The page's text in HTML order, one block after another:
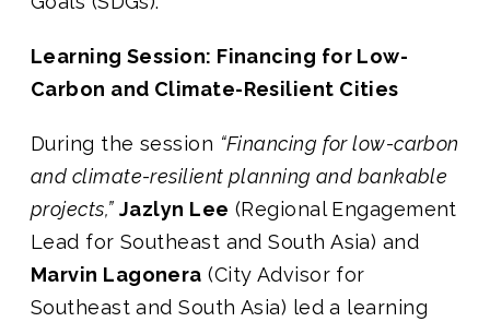
Learning Session: Financing for Low-
Carbon and Climate-Resilient Cities
During the session “Financing for low-carbon
and climate-resilient planning and bankable
projects,” Jazlyn Lee (Regional Engagement
Lead for Southeast and South Asia) and
Marvin Lagonera (City Advisor for
Southeast and South Asia) led a learning